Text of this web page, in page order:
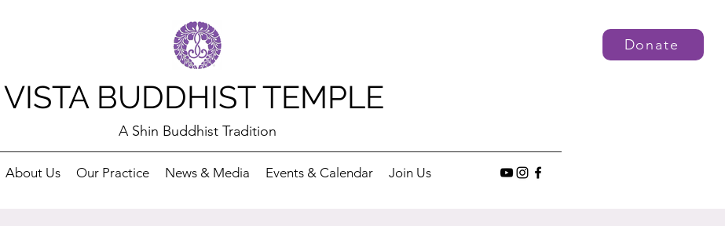
VISTA BUDDHIST TEMPLE
A Shin Buddhist Tradition
About Us Our Practice News & Media Events & Calendar Join Us
Donate